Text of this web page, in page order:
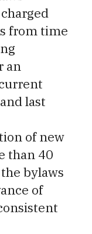
from time
an
last
of new
than 40
bylaws
of